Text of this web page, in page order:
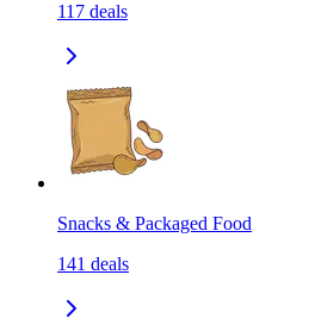
117 deals
Snacks & Packaged Food
141 deals